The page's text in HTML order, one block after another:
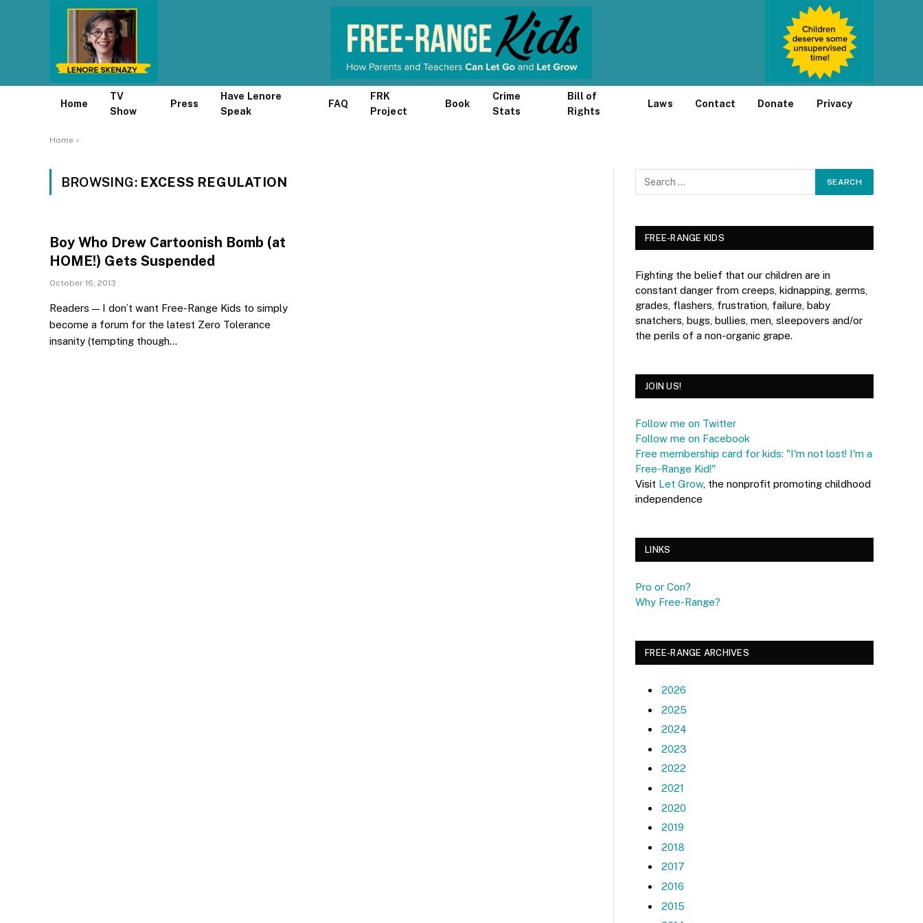
Home
TV
Show
Press
Have Lenore
Speak
FAQ
FRK
Project
Book
Crime
Stats
Bill of
Rights
Laws Contact Donate Privacy
Home »
BROWSING: EXCESS REGULATION
Boy Who Drew Cartoonish Bomb (at
HOME!) Gets Suspended
October 16, 2013
Readers — I don’t want Free-Range Kids to simply
become a forum for the latest Zero Tolerance
insanity (tempting though…
FREE-RANGE KIDS
Fighting the belief that our children are in
constant danger from creeps, kidnapping, germs,
grades, flashers, frustration, failure, baby
snatchers, bugs, bullies, men, sleepovers and/or
the perils of a non-organic grape.
JOIN US!
Follow me on Twitter
Follow me on Facebook
Free membership card for kids: "I'm not lost! I'm a
Free-Range Kid!"
Visit Let Grow, the nonprofit promoting childhood
independence
LINKS
Pro or Con?
Why Free-Range?
FREE-RANGE ARCHIVES
2026
2025
2024
2023
2022
2021
2020
2019
2018
2017
2016
2015